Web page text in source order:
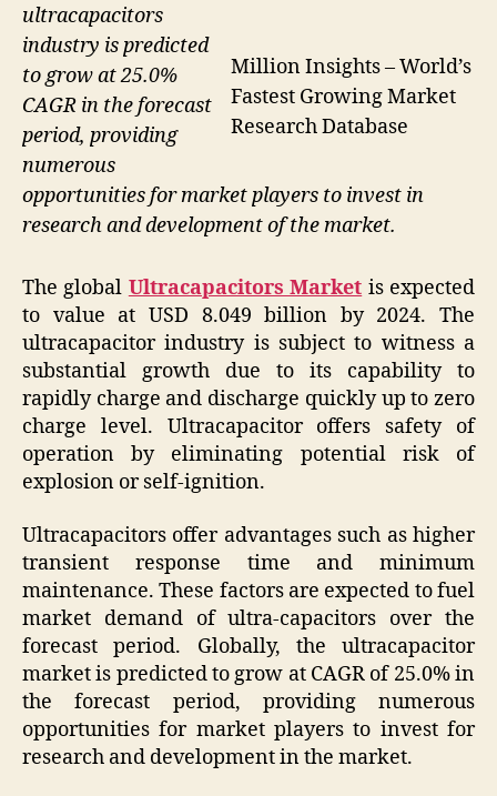
Million Insights – World’s
Fastest Growing Market
Research Database
ultracapacitors
industry is predicted
to grow at 25.0%
CAGR in the forecast
period, providing
numerous
opportunities for market players to invest in
research and development of the market.
The global Ultracapacitors Market is expected
to value at USD 8.049 billion by 2024. The
ultracapacitor industry is subject to witness a
substantial growth due to its capability to
rapidly charge and discharge quickly up to zero
charge level. Ultracapacitor offers safety of
operation by eliminating potential risk of
explosion or self-ignition.
Ultracapacitors offer advantages such as higher
transient response time and minimum
maintenance. These factors are expected to fuel
market demand of ultra-capacitors over the
forecast period. Globally, the ultracapacitor
market is predicted to grow at CAGR of 25.0% in
the forecast period, providing numerous
opportunities for market players to invest for
research and development in the market.